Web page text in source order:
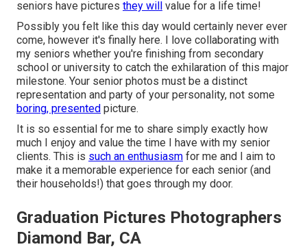
seniors have pictures they will
value for a life time!
Possibly you felt like this day would certainly never ever
come, however it's finally here. I love collaborating with
my seniors whether you're finishing from secondary
school or university to catch the exhilaration of this major
milestone. Your senior photos must be a distinct
representation and party of your personality, not some
boring, presented picture.
It is so essential for me to share simply exactly how
much I enjoy and value the time I have with my senior
clients. This is such an enthusiasm for me and I aim to
make it a memorable experience for each senior (and
their households!) that goes through my door.
Graduation Pictures Photographers
Diamond Bar, CA